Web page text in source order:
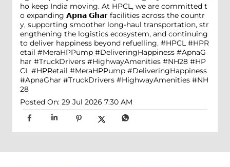
ho keep India moving. At HPCL, we are committed t
o expanding 𝗔𝗽𝗻𝗮 𝗚𝗵𝗮𝗿 facilities across the countr
y, supporting smoother long-haul transportation, str
engthening the logistics ecosystem, and continuing
to deliver happiness beyond refuelling. #HPCL #HPR
etail #MeraHPPump #DeliveringHappiness #ApnaG
har #TruckDrivers #HighwayAmenities #NH28 #HP
CL #HPRetail #MeraHPPump #DeliveringHappiness
#ApnaGhar #TruckDrivers #HighwayAmenities #NH
28
Posted On: 29 Jul 2026 7:30 AM